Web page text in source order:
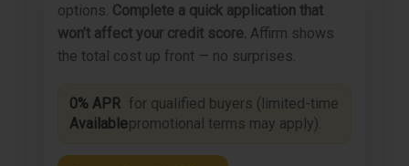
options. Complete a quick application that
won’t affect your credit score. Affirm shows
the total cost up front — no surprises.
0% APR
Available
for qualified buyers (limited-time
promotional terms may apply).